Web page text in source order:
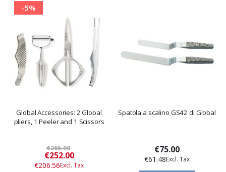
-5%
Global Accessories: 2 Global
pliers, 1 Peeler and 1 Scissors
€265.90
Special
Price
€252.00
€206.56
Spatola a scalino GS42 di Global
€75.00
€61.48